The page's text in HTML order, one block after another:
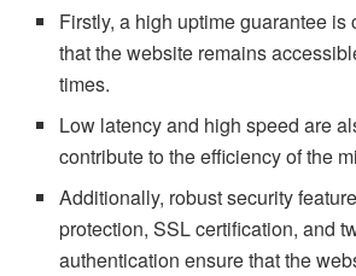
Firstly, a high uptime guarantee is
that the website remains
times.
Low latency and high speed are
contribute to the efficiency of the
Additionally, robust security
protection, SSL certification, and
authentication ensure that the